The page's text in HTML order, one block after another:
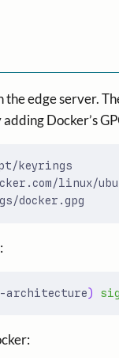
the edge server.
Docker’s
linux/
architecture)